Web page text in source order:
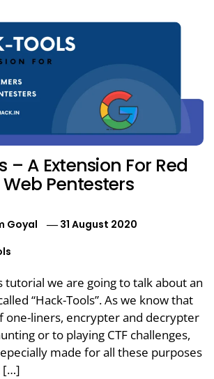
– A Extension For Red
Pentesters
Goyal
31 August 2020
tutorial we are going to talk about an
“Hack-Tools”. As we know that
one-liners, encrypter and decrypter
or to playing CTF challenges,
made for all these purposes
[…]